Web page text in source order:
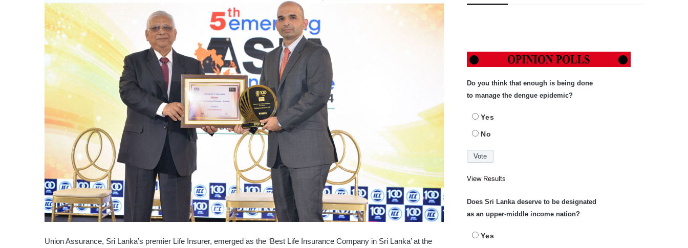
Union Assurance, Sri Lanka’s premier Life Insurer, emerged as the ‘Best Life Insurance Company in Sri Lanka’ at the
Do you think that enough is being done
to manage the dengue epidemic?
Yes
No
View Results
Does Sri Lanka deserve to be designated
as an upper-middle income nation?
Yes